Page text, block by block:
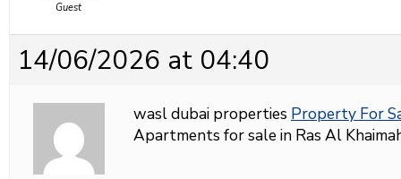
Guest
14/06/2026 at 04:40
wasl dubai properties Property For
Apartments for sale in Ras Al